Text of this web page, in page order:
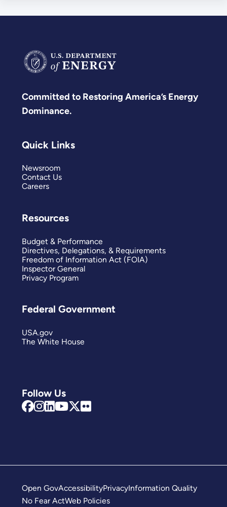
Committed to Restoring America’s Energy
Dominance.
Follow Us
Quick Links
Newsroom
Contact Us
Careers
Resources
Budget & Performance
Directives, Delegations, & Requirements
Freedom of Information Act (FOIA)
Inspector General
Privacy Program
Federal Government
USA.gov
The White House
Open GovAccessibilityPrivacyInformation Quality
No Fear ActWeb Policies